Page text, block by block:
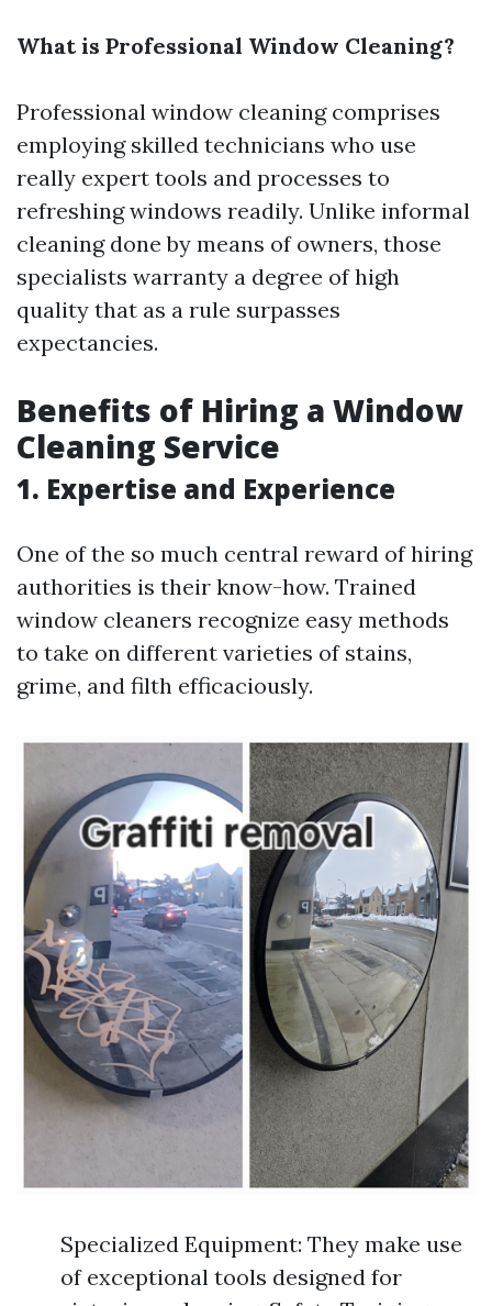
What is Professional Window Cleaning?
Professional window cleaning comprises
employing skilled technicians who use
really expert tools and processes to
refreshing windows readily. Unlike informal
cleaning done by means of owners, those
specialists warranty a degree of high
quality that as a rule surpasses
expectancies.
Benefits of Hiring a Window
Cleaning Service
1. Expertise and Experience
One of the so much central reward of hiring
authorities is their know-how. Trained
window cleaners recognize easy methods
to take on different varieties of stains,
grime, and filth efficaciously.
Specialized Equipment: They make use
of exceptional tools designed for